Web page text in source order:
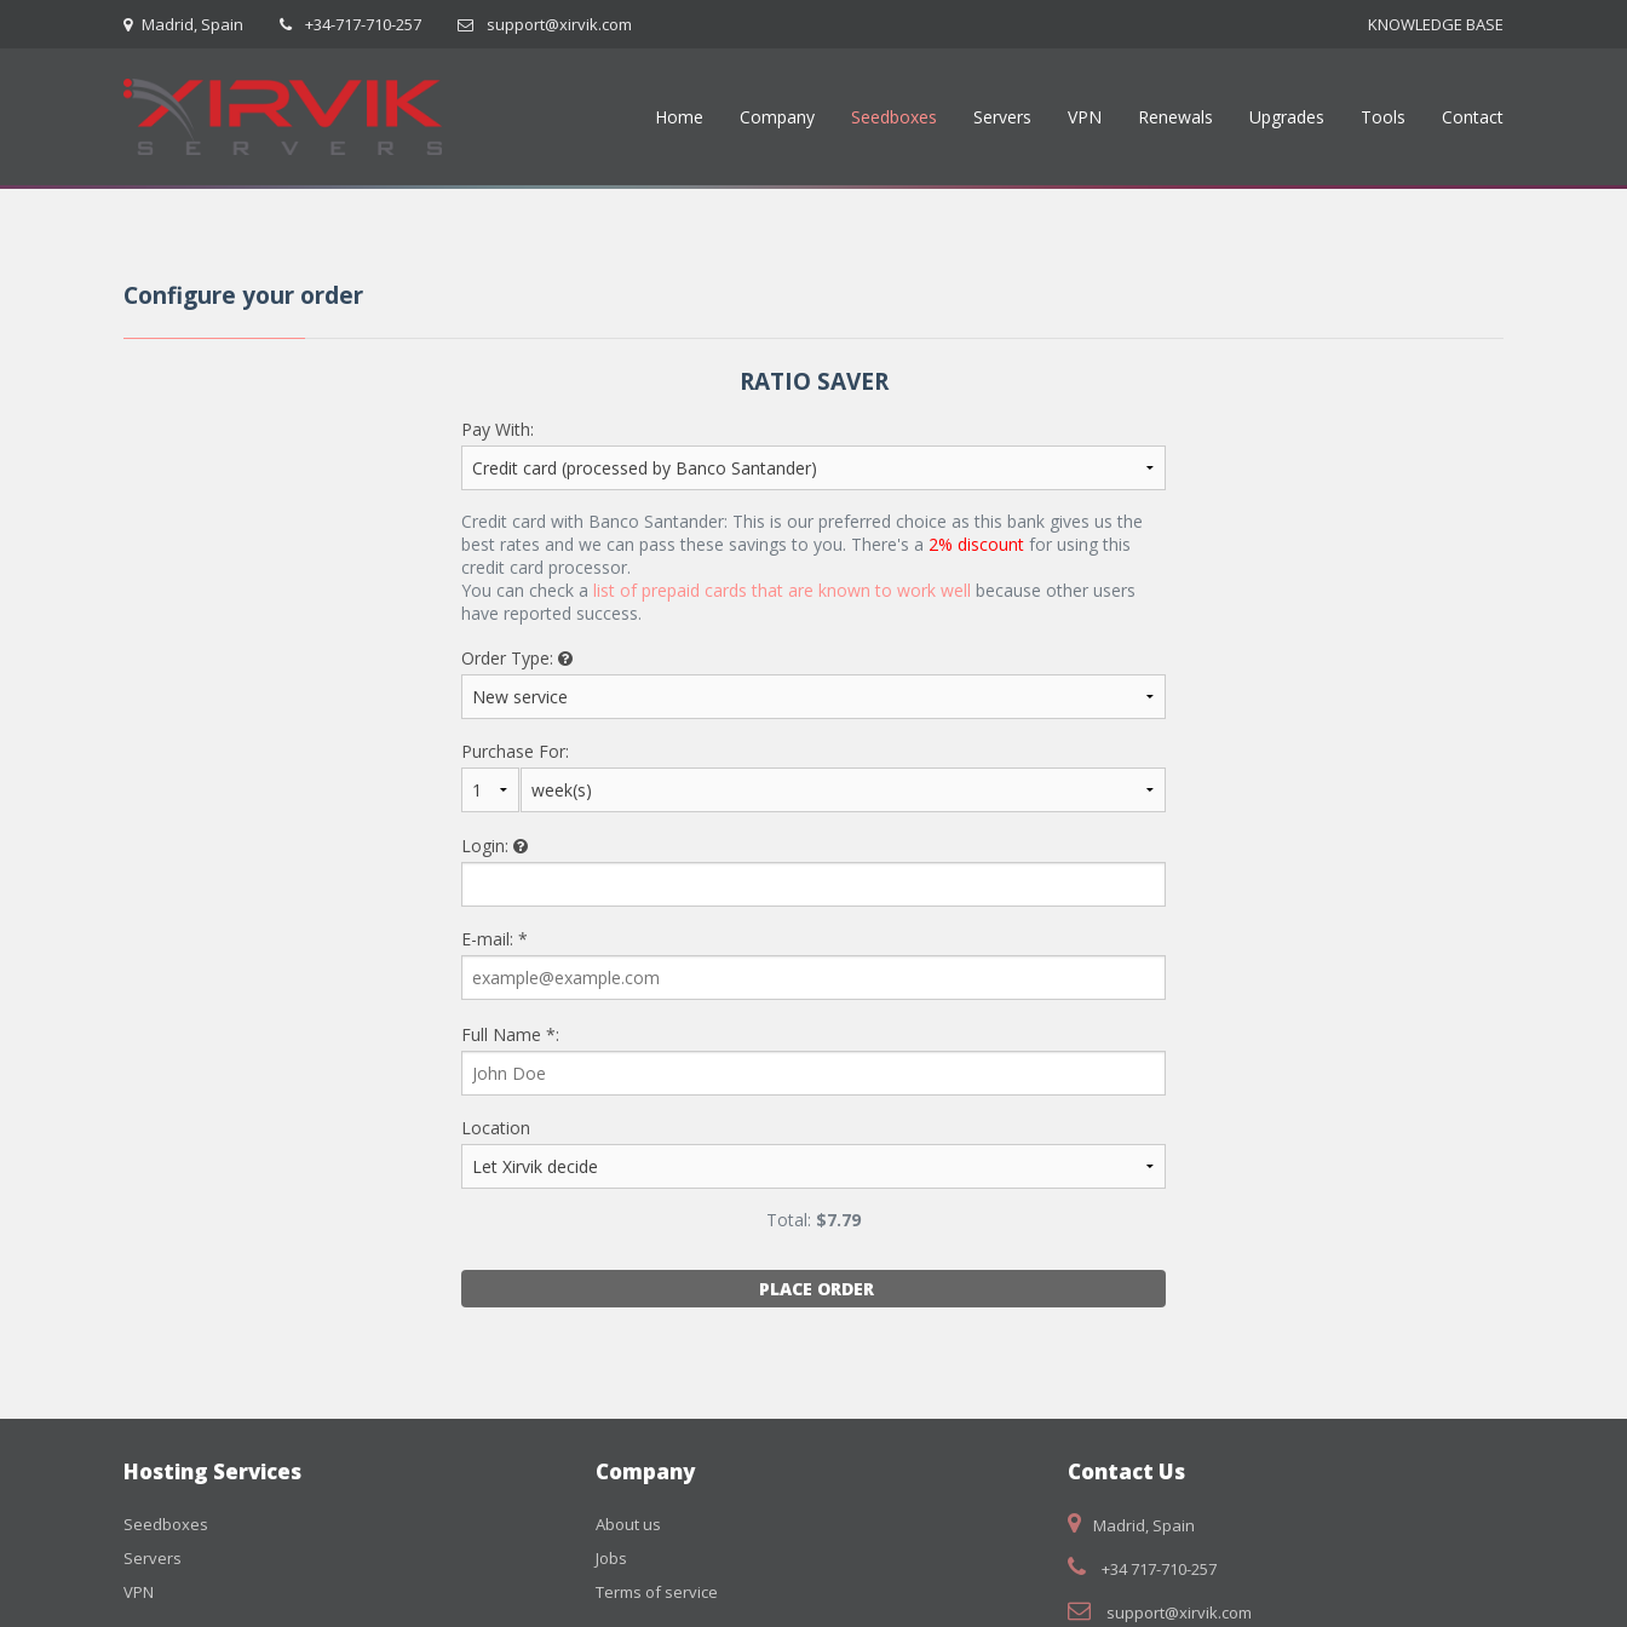
Madrid, Spain +34-717-710-257 support@xirvik.com KNOWLEDGE BASE
Home Company Seedboxes Servers VPN Renewals Upgrades Tools Contact
Configure your order
RATIO SAVER
Pay With:
Credit card with Banco Santander: This is our preferred choice as this bank gives us the
best rates and we can pass these savings to you. There's a 2% discount for using this
credit card processor.
You can check a list of prepaid cards that are known to work well because other users
have reported success.
Order Type:
Purchase For:
Login:
E-mail: *
Full Name *:
Location
Total: $7.79
PLACE ORDER
Hosting Services
Seedboxes
Servers
VPN
Company
About us
Jobs
Terms of service
Contact Us
Madrid, Spain
+34 717-710-257
support@xirvik.com